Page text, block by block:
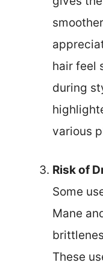
hair feel
during
various
Risk of
Some
Mane
These